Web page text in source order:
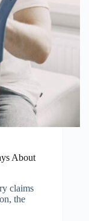
About
claims
the